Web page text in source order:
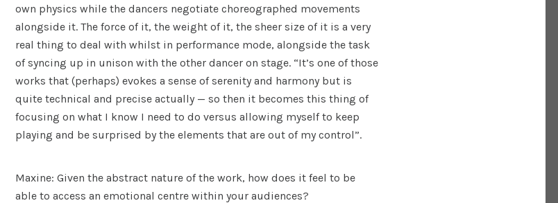
own physics while the dancers negotiate choreographed movements
alongside it. The force of it, the weight of it, the sheer size of it is a very
real thing to deal with whilst in performance mode, alongside the task
of syncing up in unison with the other dancer on stage. “It’s one of those
works that (perhaps) evokes a sense of serenity and harmony but is
quite technical and precise actually — so then it becomes this thing of
focusing on what I know I need to do versus allowing myself to keep
playing and be surprised by the elements that are out of my control”.
Maxine: Given the abstract nature of the work, how does it feel to be
able to access an emotional centre within your audiences?